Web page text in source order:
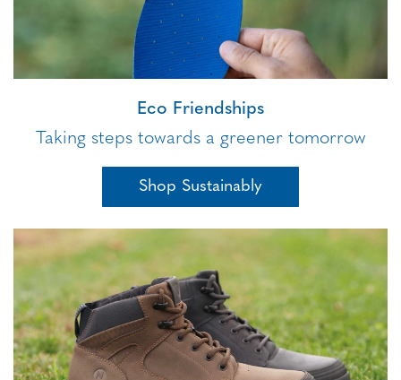
Eco Friendships
Taking steps towards a greener tomorrow
Shop Sustainably